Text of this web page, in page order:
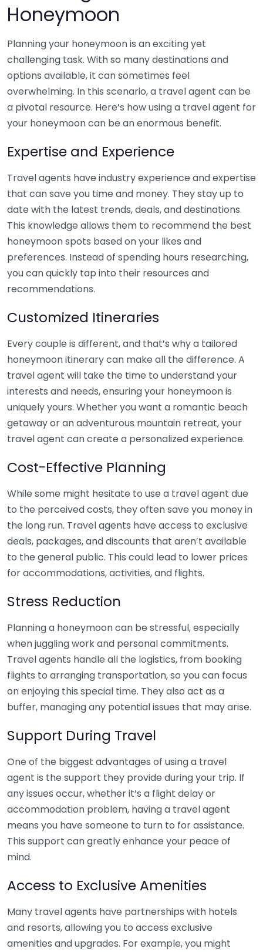
Honeymoon
Planning your honeymoon is an exciting yet
challenging task. With so many destinations and
options available, it can sometimes feel
overwhelming. In this scenario, a travel agent can be
a pivotal resource. Here’s how using a travel agent for
your honeymoon can be an enormous benefit.
Expertise and Experience
Travel agents have industry experience and expertise
that can save you time and money. They stay up to
date with the latest trends, deals, and destinations.
This knowledge allows them to recommend the best
honeymoon spots based on your likes and
preferences. Instead of spending hours researching,
you can quickly tap into their resources and
recommendations.
Customized Itineraries
Every couple is different, and that’s why a tailored
honeymoon itinerary can make all the difference. A
travel agent will take the time to understand your
interests and needs, ensuring your honeymoon is
uniquely yours. Whether you want a romantic beach
getaway or an adventurous mountain retreat, your
travel agent can create a personalized experience.
Cost-Effective Planning
While some might hesitate to use a travel agent due
to the perceived costs, they often save you money in
the long run. Travel agents have access to exclusive
deals, packages, and discounts that aren’t available
to the general public. This could lead to lower prices
for accommodations, activities, and flights.
Stress Reduction
Planning a honeymoon can be stressful, especially
when juggling work and personal commitments.
Travel agents handle all the logistics, from booking
flights to arranging transportation, so you can focus
on enjoying this special time. They also act as a
buffer, managing any potential issues that may arise.
Support During Travel
One of the biggest advantages of using a travel
agent is the support they provide during your trip. If
any issues occur, whether it’s a flight delay or
accommodation problem, having a travel agent
means you have someone to turn to for assistance.
This support can greatly enhance your peace of
mind.
Access to Exclusive Amenities
Many travel agents have partnerships with hotels
and resorts, allowing you to access exclusive
amenities and upgrades. For example, you might